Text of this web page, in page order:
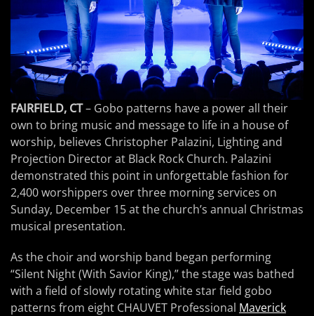
FAIRFIELD, CT– Gobo patterns have a power all their
own to bring music and message to life in a house of
worship, believes Christopher Palazini, Lighting and
Projection Director at Black Rock Church. Palazini
demonstrated this point in unforgettable fashion for
2,400 worshippers over three morning services on
Sunday, December 15 at the church’s annual Christmas
musical presentation.
As the choir and worship band began performing
“Silent Night (With Savior King),” the stage was bathed
with a field of slowly rotating white star field gobo
patterns from eight CHAUVET Professional Maverick